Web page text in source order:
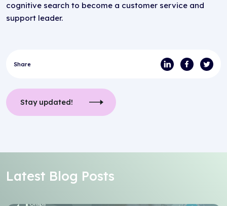
cognitive search to become a customer service and
support leader.
Share
Stay updated!
Latest Blog Posts